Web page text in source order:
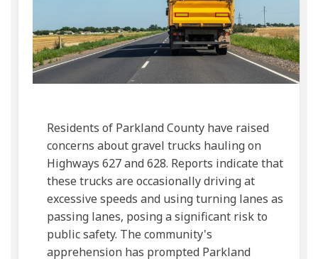
Residents of Parkland County have raised
concerns about gravel trucks hauling on
Highways 627 and 628. Reports indicate that
these trucks are occasionally driving at
excessive speeds and using turning lanes as
passing lanes, posing a significant risk to
public safety. The community's
apprehension has prompted Parkland